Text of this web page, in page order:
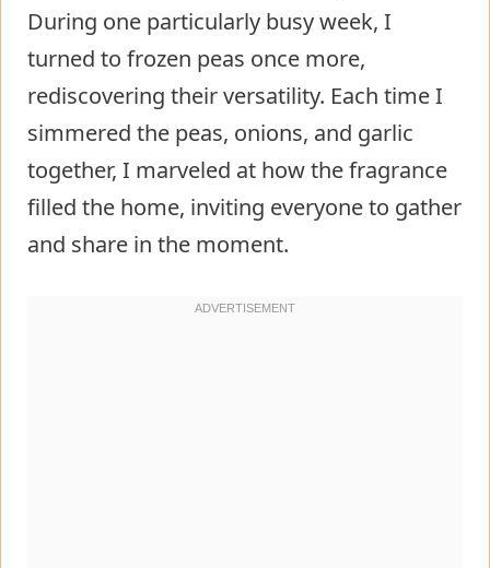
During one particularly busy week, I
turned to frozen peas once more,
rediscovering their versatility. Each time I
simmered the peas, onions, and garlic
together, I marveled at how the fragrance
filled the home, inviting everyone to gather
and share in the moment.